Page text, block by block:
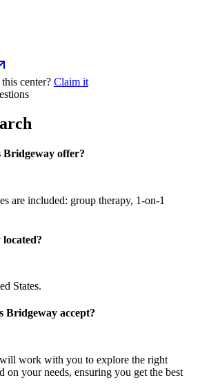
center? Claim it
Bridgeway offer?
are included: group therapy, 1-on-1
States.
Bridgeway accept?
work with you to explore the right
on your needs, ensuring you get the best